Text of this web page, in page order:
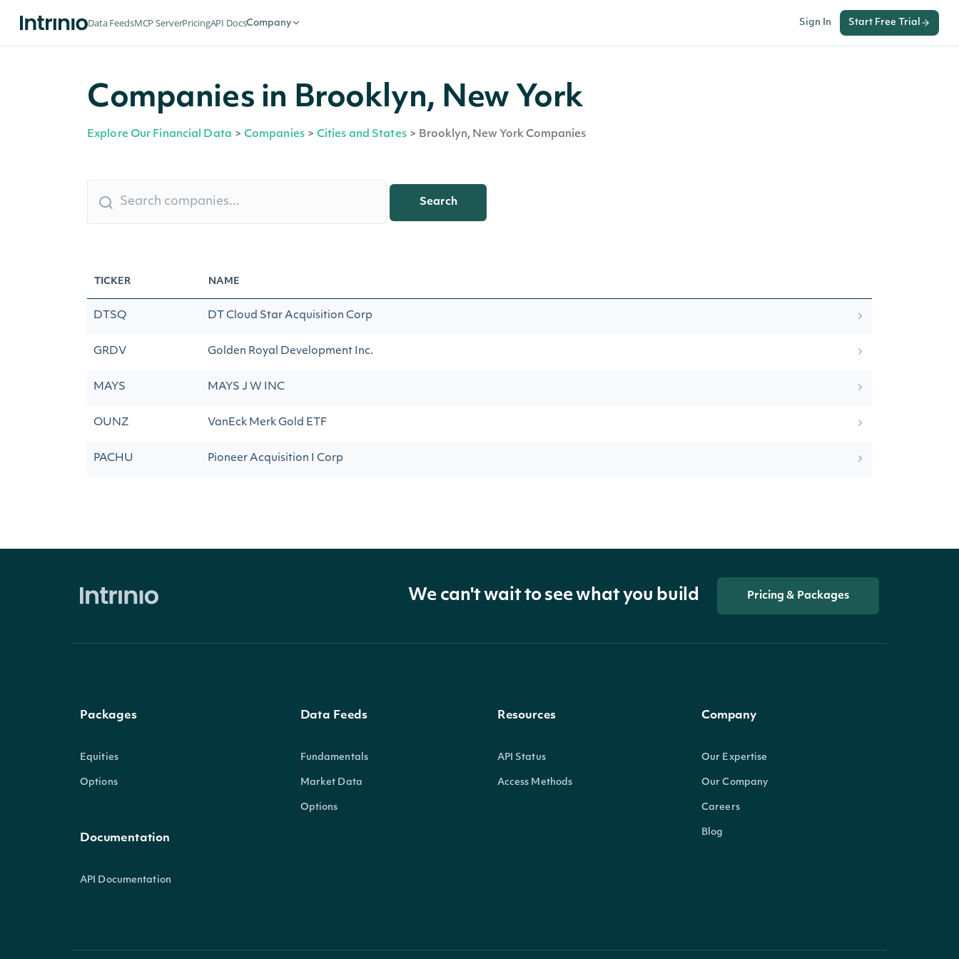
Data FeedsMCP ServerPricingAPI DocsCompany Sign In Start Free Trial
Companies in Brooklyn, New York
Explore Our Financial Data > Companies > Cities and States > Brooklyn, New York Companies
Search
TICKER NAME
DTSQ DT Cloud Star Acquisition Corp
GRDV Golden Royal Development Inc.
MAYS MAYS J W INC
OUNZ VanEck Merk Gold ETF
PACHU Pioneer Acquisition I Corp
We can't wait to see what you build Pricing & Packages
Packages
Equities
Options
Documentation
API Documentation
Data Feeds
Fundamentals
Market Data
Options
Resources
API Status
Access Methods
Company
Our Expertise
Our Company
Careers
Blog